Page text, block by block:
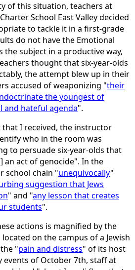
of this situation, teachers at
Charter School East Valley decided
to tackle it in a first-grade
do not have the Emotional
the subject in a productive way,
thought that six-year-olds
the attempt blew up in their
accused of weaponizing "their
the youngest of
and hateful agenda".
I received, the instructor
who in the room was
to persuade six-year-olds that
an act of genocide". In the
school chain "unequivocally"
suggestion that Jews
" and "any lesson that creates
students".
actions is magnified by the
on the campus of a Jewish
"pain and distress" of its host
events of October 7th, staff at